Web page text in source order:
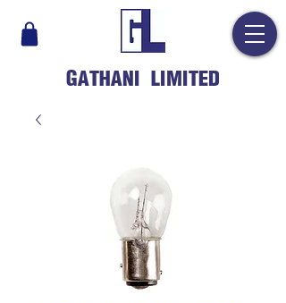
GATHANI LIMITED